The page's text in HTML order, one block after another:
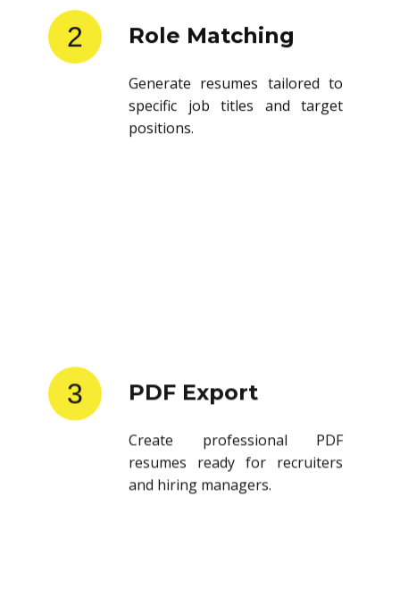
2 Role Matching
Generate resumes tailored to
specific job titles and target
positions.
3 PDF Export
Create professional PDF
resumes ready for recruiters
and hiring managers.